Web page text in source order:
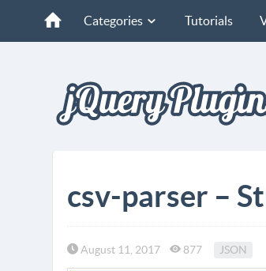
Categories Tutorials
csv-parser –
August 11, 2017 877 JSON